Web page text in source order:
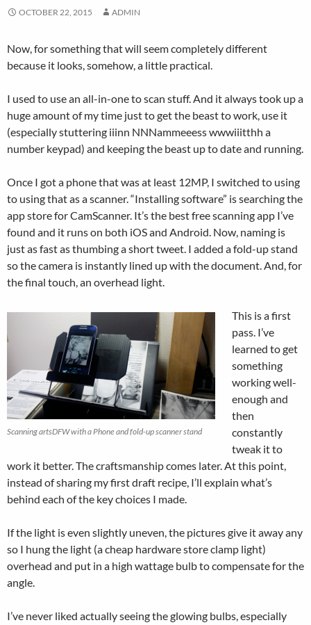
OCTOBER 22, 2015 ADMIN
Now, for something that will seem completely different
because it looks, somehow, a little practical.
I used to use an all-in-one to scan stuff. And it always took up a
huge amount of my time just to get the beast to work, use it
(especially stuttering iiinn NNNammeeess wwwiiitthh a
number keypad) and keeping the beast up to date and running.
Once I got a phone that was at least 12MP, I switched to using
to using that as a scanner. “Installing software” is searching the
app store for CamScanner. It’s the best free scanning app I’ve
found and it runs on both iOS and Android. Now, naming is
just as fast as thumbing a short tweet. I added a fold-up stand
so the camera is instantly lined up with the document. And, for
the final touch, an overhead light.
Scanning artsDFW with a Phone and fold-up scanner stand
This is a first
pass. I’ve
learned to get
something
working well-
enough and
then
constantly
tweak it to
work it better. The craftsmanship comes later. At this point,
instead of sharing my first draft recipe, I’ll explain what’s
behind each of the key choices I made.
If the light is even slightly uneven, the pictures give it away any
so I hung the light (a cheap hardware store clamp light)
overhead and put in a high wattage bulb to compensate for the
angle.
I’ve never liked actually seeing the glowing bulbs, especially